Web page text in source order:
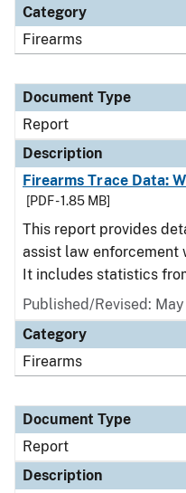
Category
Firearms
Document Type
Report
Description
Firearms Trace Data:
[PDF - 1.85 MB]
This report provides
assist law enforcement
It includes statistics
Published/Revised:
Category
Firearms
Document Type
Report
Description